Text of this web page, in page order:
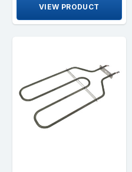
VIEW PRODUCT